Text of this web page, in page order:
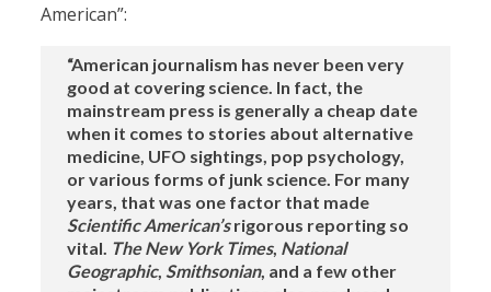
American”:
“American journalism has never been very
good at covering science. In fact, the
mainstream press is generally a cheap date
when it comes to stories about alternative
medicine, UFO sightings, pop psychology,
or various forms of junk science. For many
years, that was one factor that made
Scientific American’srigorous reporting so
vital. The New York Times, National
Geographic,Smithsonian, and a few other